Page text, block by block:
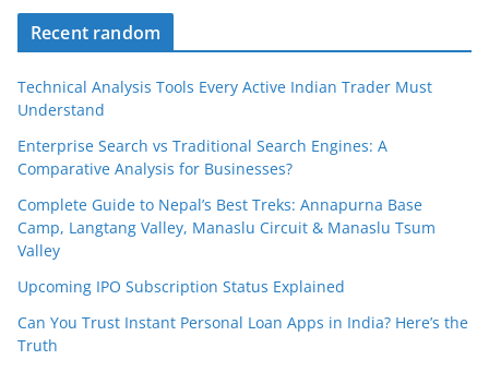
Recent random
Technical Analysis Tools Every Active Indian Trader Must
Understand
Enterprise Search vs Traditional Search Engines: A
Comparative Analysis for Businesses?
Complete Guide to Nepal’s Best Treks: Annapurna Base
Camp, Langtang Valley, Manaslu Circuit & Manaslu Tsum
Valley
Upcoming IPO Subscription Status Explained
Can You Trust Instant Personal Loan Apps in India? Here’s the
Truth